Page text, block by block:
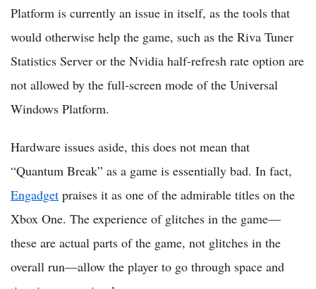
Platform is currently an issue in itself, as the tools that
would otherwise help the game, such as the Riva Tuner
Statistics Server or the Nvidia half-refresh rate option are
not allowed by the full-screen mode of the Universal
Windows Platform.
Hardware issues aside, this does not mean that
“Quantum Break” as a game is essentially bad. In fact,
Engadget praises it as one of the admirable titles on the
Xbox One. The experience of glitches in the game—
these are actual parts of the game, not glitches in the
overall run—allow the player to go through space and